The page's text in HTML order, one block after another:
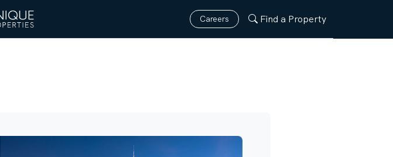
Careers Find a Property